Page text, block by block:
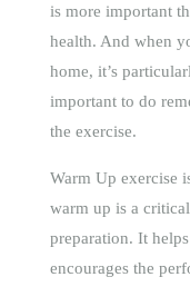
is more important
health. And when
home, it’s
important to do
the exercise.
Warm Up exercise
warm up is a
preparation. It
encourages the